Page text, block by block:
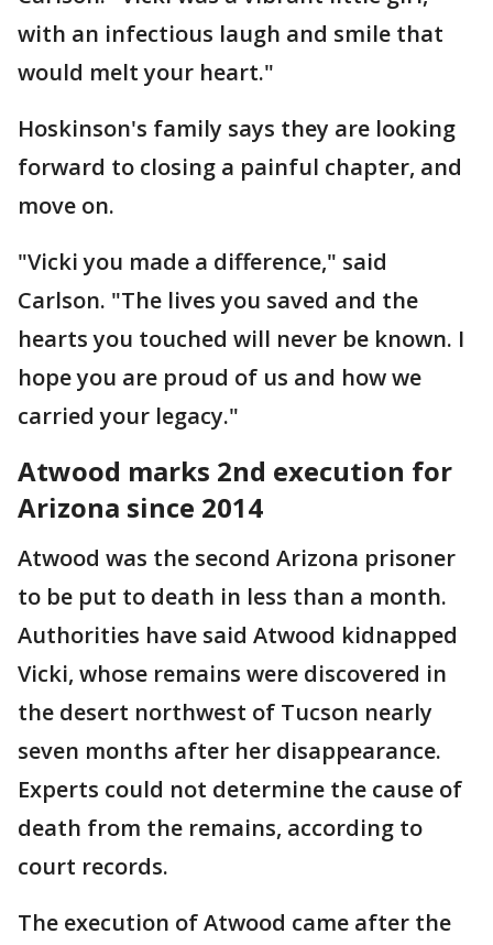
with an infectious laugh and smile that
would melt your heart."
Hoskinson's family says they are looking
forward to closing a painful chapter, and
move on.
"Vicki you made a difference," said
Carlson. "The lives you saved and the
hearts you touched will never be known. I
hope you are proud of us and how we
carried your legacy."
Atwood marks 2nd execution for
Arizona since 2014
Atwood was the second Arizona prisoner
to be put to death in less than a month.
Authorities have said Atwood kidnapped
Vicki, whose remains were discovered in
the desert northwest of Tucson nearly
seven months after her disappearance.
Experts could not determine the cause of
death from the remains, according to
court records.
The execution of Atwood came after the